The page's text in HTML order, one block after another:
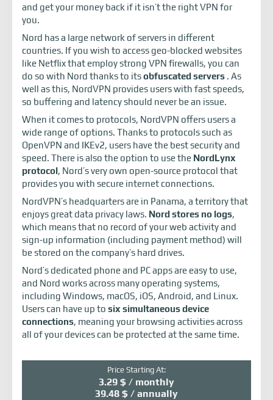
and get your money back if it isn’t the right VPN for
you.
Nord has a large network of servers in different
countries. If you wish to access geo-blocked websites
like Netflix that employ strong VPN firewalls, you can
do so with Nord thanks to itsobfuscated servers . As
well as this, NordVPN provides users with fast speeds,
so buffering and latency should never be an issue.
When it comes to protocols, NordVPN offers users a
wide range of options. Thanks to protocols such as
OpenVPN and IKEv2, users have the best security and
speed. There is also the option to use the NordLynx
protocol, Nord’s very own open-source protocol that
provides you with secure internet connections.
NordVPN’s headquarters are in Panama, a territory that
enjoys great data privacy laws. Nord stores no logs,
which means that no record of your web activity and
sign-up information (including payment method) will
be stored on the company’s hard drives.
Nord’s dedicated phone and PC apps are easy to use,
and Nord works across many operating systems,
including Windows, macOS, iOS, Android, and Linux.
Users can have up to six simultaneous device
connections, meaning your browsing activities across
all of your devices can be protected at the same time.
Price Starting At:
3.29 $ / monthly
39.48 $ / annually